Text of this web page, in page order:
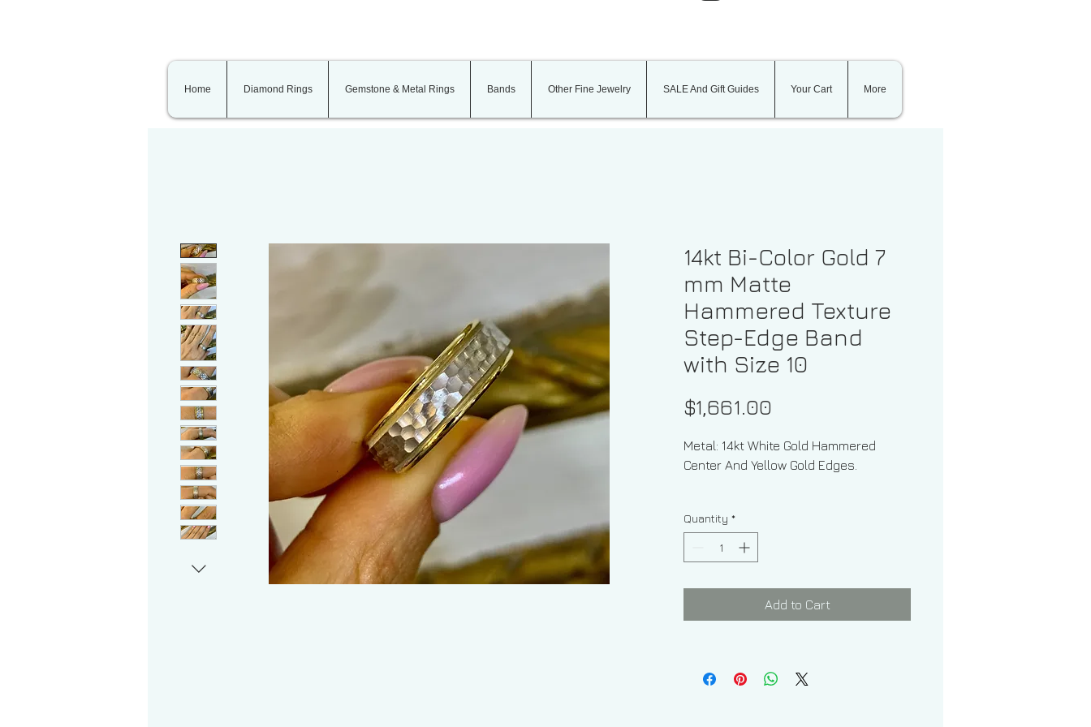
Home Diamond Rings Gemstone & Metal Rings Bands Other Fine Jewelry SALE And Gift Guides Your Cart More
14kt Bi-Color Gold 7
mm Matte
Hammered Texture
Step-Edge Band
with Size 10
$1,661.00
Metal: 14kt White Gold Hammered
Center And Yellow Gold Edges.
Ring Size: 10
Weight of Band: 9.30grams
Quantity *
Add to Cart